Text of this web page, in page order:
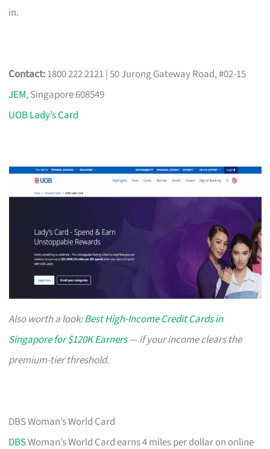
in.
Contact:1800 222 2121 | 50 Jurong Gateway Road, #02-15
JEM, Singapore 608549
UOB Lady’s Card
Also worth a look:Best High-Income Credit Cards in
Singapore for $120K Earners— if your income clears the
premium-tier threshold.
DBS Woman’s World Card
DBSWoman’s World Card earns 4 miles per dollar on online